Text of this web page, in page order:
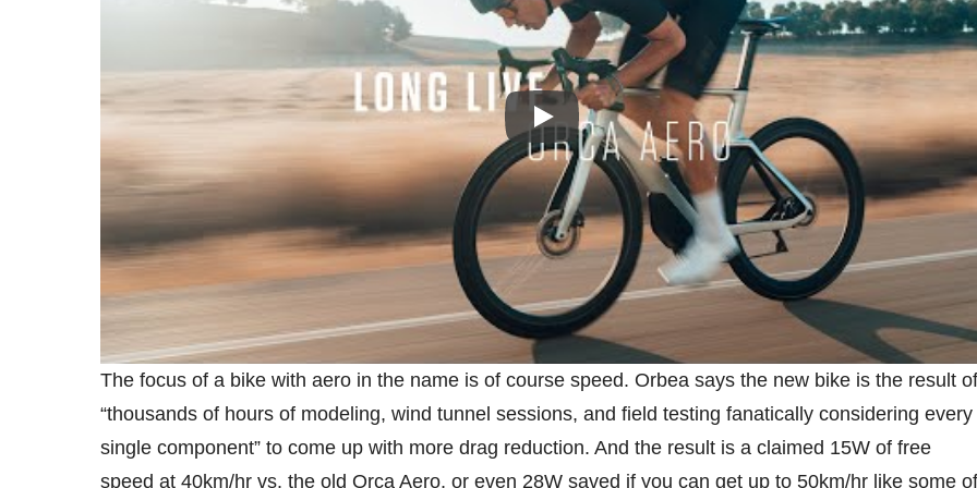
Play
The focus of a bike with aero in the name is of course speed. Orbea says the new bike is the result of
“thousands of hours of modeling, wind tunnel sessions, and field testing fanatically considering every
single component” to come up with more drag reduction. And the result is a claimed 15W of free
speed at 40km/hr vs. the old Orca Aero, or even 28W saved if you can get up to 50km/hr like some of